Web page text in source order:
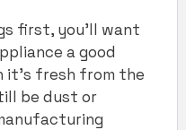
first, you’ll want
a good
it’s fresh from the
be dust or